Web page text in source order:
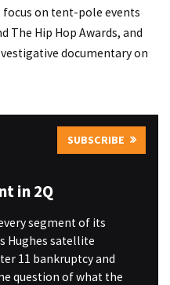
focus on tent-pole events
The Hip Hop Awards, and
documentary on
SUBSCRIBE
in 2Q
segment of its
Hughes satellite
11 bankruptcy and
question of what the